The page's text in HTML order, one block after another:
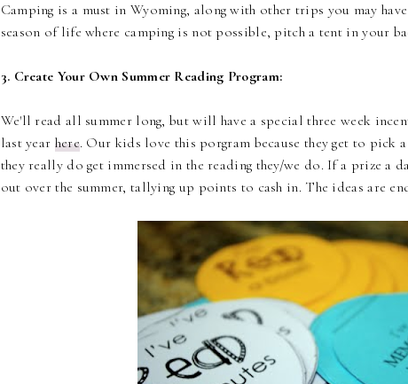
Camping is a must in Wyoming, along with other trips you may
season of life where camping is not possible, pitch a tent in your
3. Create Your Own Summer Reading Program:
We'll read all summer long, but will have a special three week
last year here. Our kids love this porgram because they get to pick
they really do get immersed in the reading they/we do. If a prize a
out over the summer, tallying up points to cash in. The ideas are